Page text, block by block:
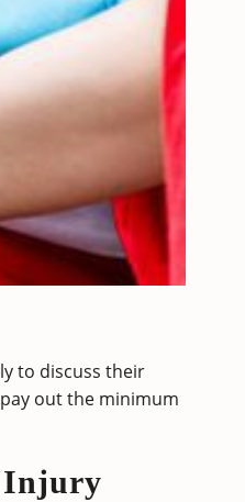
to discuss their
out the minimum
Injury